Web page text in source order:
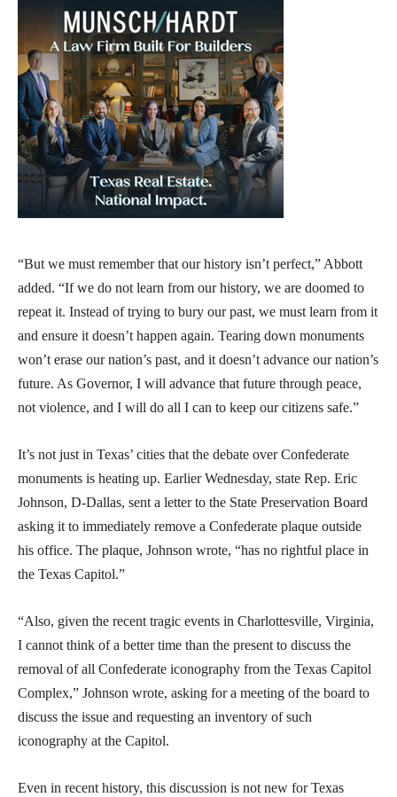
“But we must remember that our history isn’t perfect,” Abbott
added. “If we do not learn from our history, we are doomed to
repeat it. Instead of trying to bury our past, we must learn from it
and ensure it doesn’t happen again. Tearing down monuments
won’t erase our nation’s past, and it doesn’t advance our nation’s
future. As Governor, I will advance that future through peace,
not violence, and I will do all I can to keep our citizens safe.”
It’s not just in Texas’ cities that the debate over Confederate
monuments is heating up. Earlier Wednesday, state Rep. Eric
Johnson, D-Dallas, sent a letter to the State Preservation Board
asking it to immediately remove a Confederate plaque outside
his office. The plaque, Johnson wrote, “has no rightful place in
the Texas Capitol.”
“Also, given the recent tragic events in Charlottesville, Virginia,
I cannot think of a better time than the present to discuss the
removal of all Confederate iconography from the Texas Capitol
Complex,” Johnson wrote, asking for a meeting of the board to
discuss the issue and requesting an inventory of such
iconography at the Capitol.
Even in recent history, this discussion is not new for Texas